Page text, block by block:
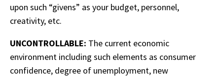
upon such “givens” as your budget, personnel,
creativity, etc.
UNCONTROLLABLE: The current economic
environment including such elements as consumer
confidence, degree of unemployment, new